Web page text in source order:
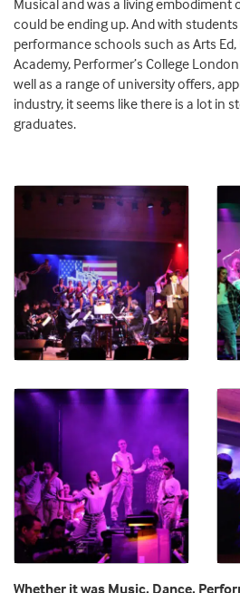
Musical and was a living embodiment
could be ending up. And with
performance schools such as Arts
Academy, Performer’s College
well as a range of university offers,
industry, it seems like there is a lot in
graduates.
Whether it was Music, Dance,